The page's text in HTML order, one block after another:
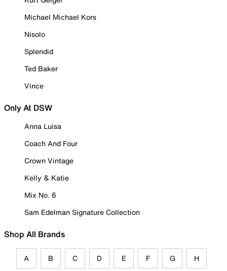
Michael Michael Kors
Nisolo
Splendid
Ted Baker
Vince
Only At DSW
Anna Luisa
Coach And Four
Crown Vintage
Kelly & Katie
Mix No. 6
Sam Edelman Signature Collection
Shop All Brands
A B C D E F G H